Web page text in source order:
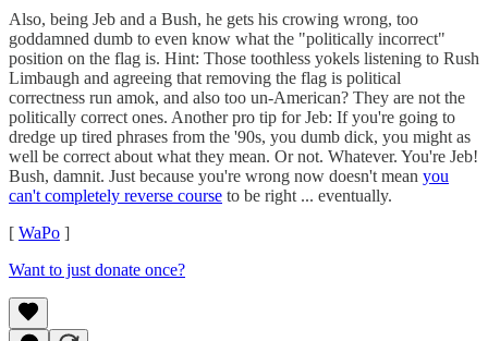
Also, being Jeb and a Bush, he gets his crowing wrong, too
goddamned dumb to even know what the "politically incorrect"
position on the flag is. Hint: Those toothless yokels listening to Rush
Limbaugh and agreeing that removing the flag is political
correctness run amok, and also too un-American? They are not the
politically correct ones. Another pro tip for Jeb: If you're going to
dredge up tired phrases from the '90s, you dumb dick, you might as
well be correct about what they mean. Or not. Whatever. You're Jeb!
Bush, damnit. Just because you're wrong now doesn't mean you
can't completely reverse course to be right ... eventually.
[ WaPo ]
Want to just donate once?